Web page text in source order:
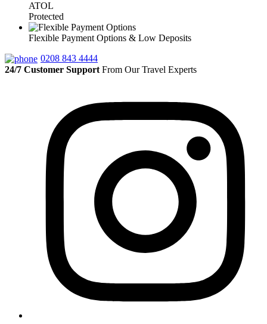
ATOL
Protected
Flexible Payment Options & Low Deposits
0208 843 4444
24/7 Customer Support From Our Travel Experts